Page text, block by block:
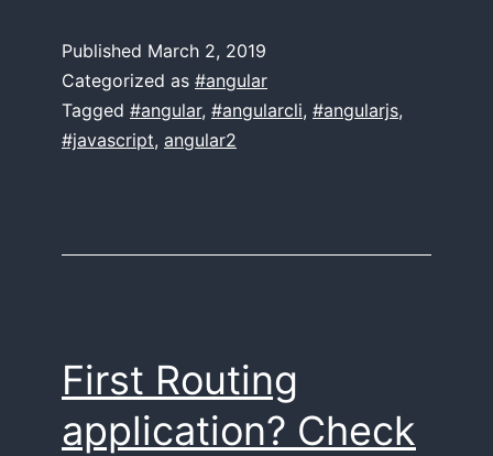
Published March 2, 2019
Categorized as #angular
Tagged #angular, #angularcli, #angularjs,
#javascript, angular2
First Routing
application? Check